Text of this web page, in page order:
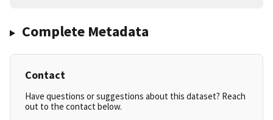
Complete Metadata
Contact
Have questions or suggestions about this dataset? Reach
out to the contact below.